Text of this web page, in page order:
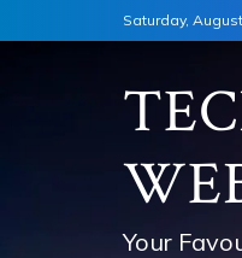
to
Saturday,
Your